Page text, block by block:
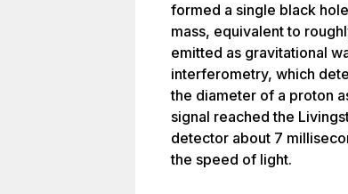
formed a single black
mass, equivalent to
emitted as gravitational
interferometry, which
the diameter of a proton
signal reached the
detector about 7
the speed of light.